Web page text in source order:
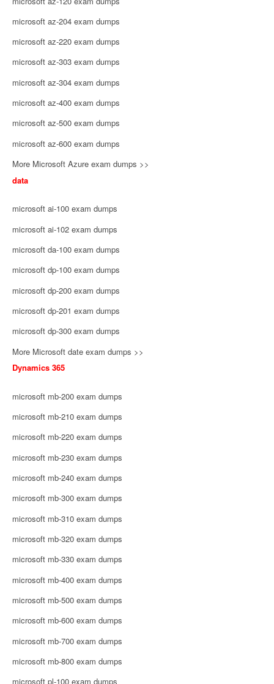
microsoft az-204 exam dumps
microsoft az-220 exam dumps
microsoft az-303 exam dumps
microsoft az-304 exam dumps
microsoft az-400 exam dumps
microsoft az-500 exam dumps
microsoft az-600 exam dumps
More Microsoft Azure exam dumps >>
data
microsoft ai-100 exam dumps
microsoft ai-102 exam dumps
microsoft da-100 exam dumps
microsoft dp-100 exam dumps
microsoft dp-200 exam dumps
microsoft dp-201 exam dumps
microsoft dp-300 exam dumps
More Microsoft date exam dumps >>
Dynamics 365
microsoft mb-200 exam dumps
microsoft mb-210 exam dumps
microsoft mb-220 exam dumps
microsoft mb-230 exam dumps
microsoft mb-240 exam dumps
microsoft mb-300 exam dumps
microsoft mb-310 exam dumps
microsoft mb-320 exam dumps
microsoft mb-330 exam dumps
microsoft mb-400 exam dumps
microsoft mb-500 exam dumps
microsoft mb-600 exam dumps
microsoft mb-700 exam dumps
microsoft mb-800 exam dumps
microsoft pl-100 exam dumps